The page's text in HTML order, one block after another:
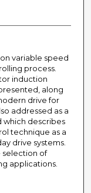
variable speed
process.
induction
along
drive for
addressed as a
which describes
technique as a
drive systems.
selection of
applications.